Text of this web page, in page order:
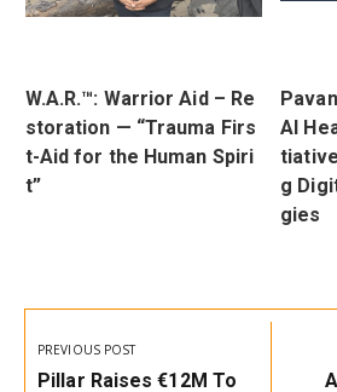
W.A.R.™: Warrior Aid – Re
storation — “Trauma Firs
t-Aid for the Human Spiri
t”
AI
g
gies
Post
navigation
PREVIOUS POST
Previous
Pillar Raises €12M To